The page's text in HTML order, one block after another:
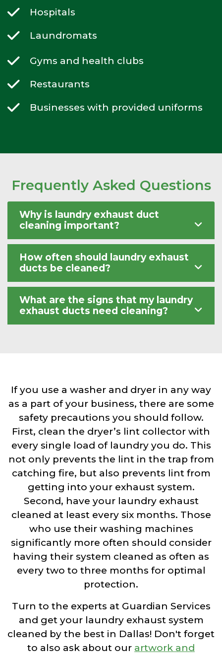
Hospitals
Laundromats
Gyms and health clubs
Restaurants
Businesses with provided uniforms
Frequently Asked Questions
Why is laundry exhaust duct
cleaning important?
How often should laundry exhaust
ducts be cleaned?
What are the signs that my laundry
exhaust ducts need cleaning?
If you use a washer and dryer in any way
as a part of your business, there are some
safety precautions you should follow.
First, clean the dryer’s lint collector with
every single load of laundry you do. This
not only prevents the lint in the trap from
catching fire, but also prevents lint from
getting into your exhaust system.
Second, have your laundry exhaust
cleaned at least every six months. Those
who use their washing machines
significantly more often should consider
having their system cleaned as often as
every two to three months for optimal
protection.
Turn to the experts at Guardian Services
and get your laundry exhaust system
cleaned by the best in Dallas! Don't forget
to also ask about our artwork and